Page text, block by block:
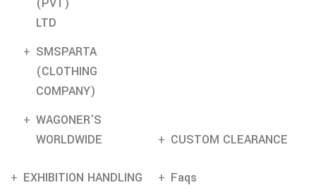
(PVT)
LTD
SMSPARTA
(CLOTHING
COMPANY)
WAGONER’S
WORLDWIDE
CUSTOM CLEARANCE
EXHIBITION HANDLING
Faqs